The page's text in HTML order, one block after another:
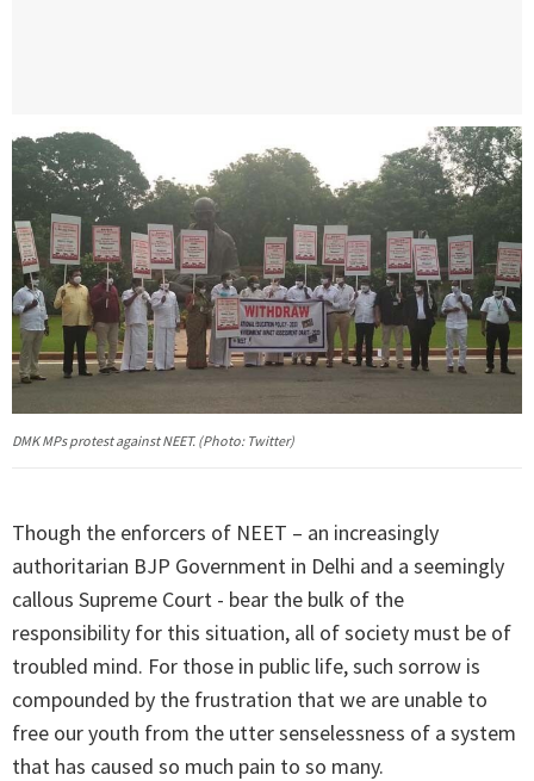
DMK MPs protest against NEET. (Photo: Twitter)
Though the enforcers of NEET – an increasingly
authoritarian BJP Government in Delhi and a seemingly
callous Supreme Court - bear the bulk of the
responsibility for this situation, all of society must be of
troubled mind. For those in public life, such sorrow is
compounded by the frustration that we are unable to
free our youth from the utter senselessness of a system
that has caused so much pain to so many.